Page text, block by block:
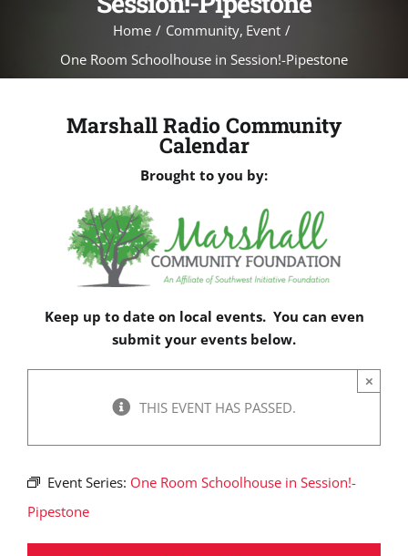
Home Community Event
One Room Schoolhouse in Session!-Pipestone
Marshall Radio Community
Calendar
Brought to you by:
Keep up to date on local events. You can even
submit your events below.
THIS EVENT HAS PASSED.
×
Event Series: One Room Schoolhouse in Session!-
Pipestone